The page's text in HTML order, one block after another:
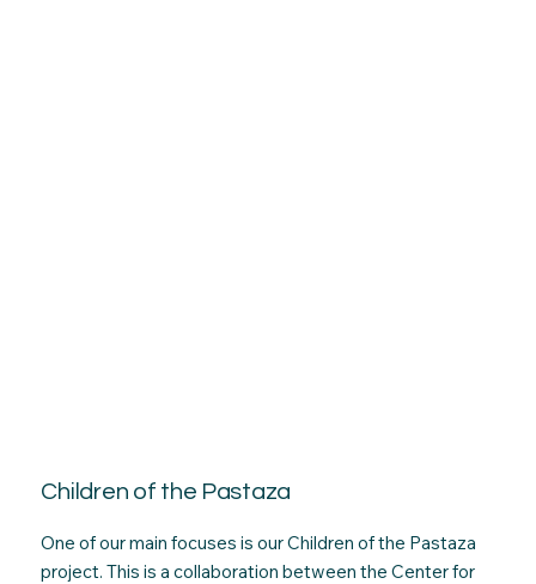
Children of the Pastaza
One of our main focuses is our Children of the Pastaza
project. This is a collaboration between the Center for